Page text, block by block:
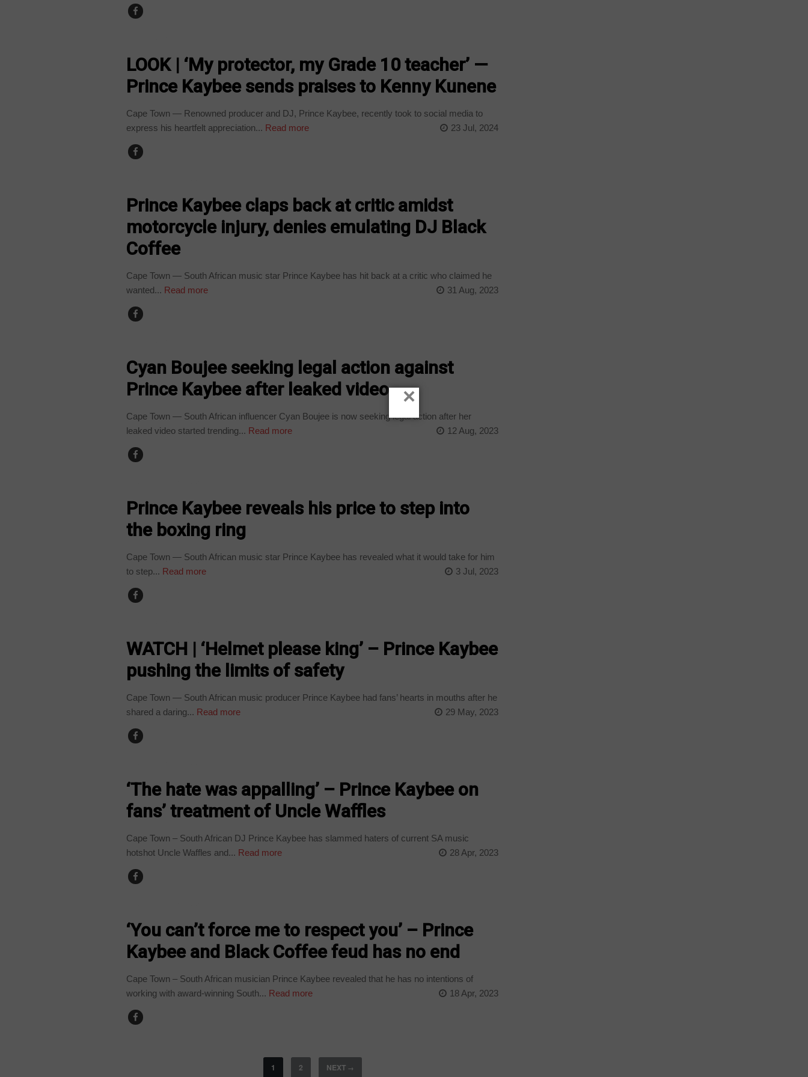
LOOK | ‘My protector, my Grade 10 teacher’ —
Prince Kaybee sends praises to Kenny Kunene
Cape Town — Renowned producer and DJ, Prince Kaybee, recently took to social media to
express his heartfelt appreciation... Read more 23 Jul, 2024
Prince Kaybee claps back at critic amidst
motorcycle injury, denies emulating DJ Black
Coffee
Cape Town — South African music star Prince Kaybee has hit back at a critic who claimed he
wanted... Read more 31 Aug, 2023
Cyan Boujee seeking legal action against
Prince Kaybee after leaked video
Cape Town — South African influencer Cyan Boujee is now seeking legal action after her
leaked video started trending... Read more 12 Aug, 2023
Prince Kaybee reveals his price to step into
the boxing ring
Cape Town — South African music star Prince Kaybee has revealed what it would take for him
to step... Read more 3 Jul, 2023
WATCH | ‘Helmet please king’ – Prince Kaybee
pushing the limits of safety
Cape Town — South African music producer Prince Kaybee had fans’ hearts in mouths after he
shared a daring... Read more 29 May, 2023
‘The hate was appalling’ – Prince Kaybee on
fans’ treatment of Uncle Waffles
Cape Town – South African DJ Prince Kaybee has slammed haters of current SA music
hotshot Uncle Waffles and... Read more 28 Apr, 2023
‘You can’t force me to respect you’ – Prince
Kaybee and Black Coffee feud has no end
Cape Town – South African musician Prince Kaybee revealed that he has no intentions of
working with award-winning South... Read more 18 Apr, 2023
1 2 NEXT →
×